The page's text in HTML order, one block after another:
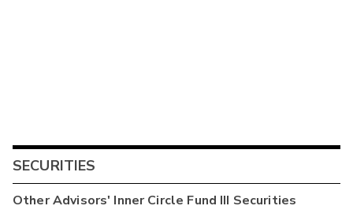
SECURITIES
OtherAdvisors' Inner Circle Fund III Securities